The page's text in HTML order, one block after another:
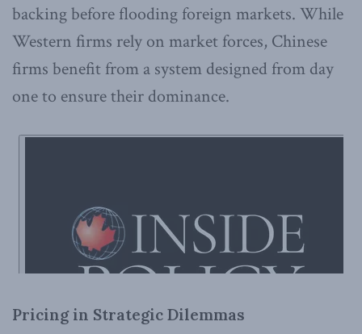
backing before flooding foreign markets. While
Western firms rely on market forces, Chinese
firms benefit from a system designed from day
one to ensure their dominance.
Pricing in Strategic Dilemmas